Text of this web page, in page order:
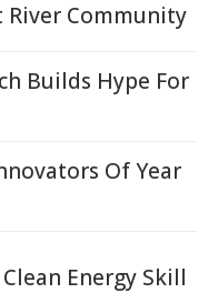
River Community
Builds Hype For
Of Year
Energy Skill